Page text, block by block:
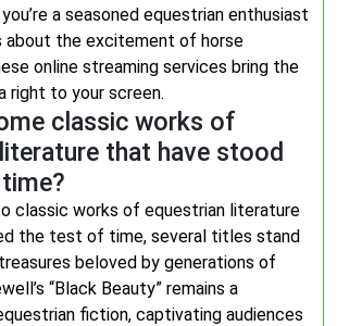
a seasoned equestrian enthusiast
about the excitement of horse
online streaming services bring the
right to your screen.
classic works of
that have stood
classic works of equestrian literature
the test of time, several titles stand
beloved by generations of
“Black Beauty” remains a
fiction, captivating audiences